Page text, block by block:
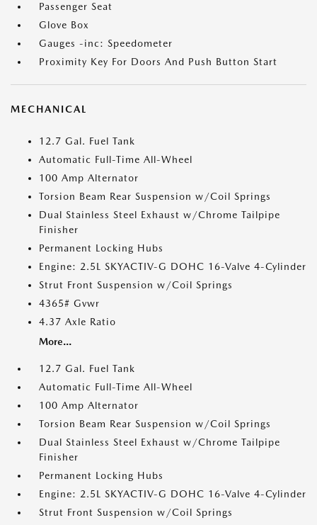
Passenger Seat
Glove Box
Gauges -inc: Speedometer
Proximity Key For Doors And Push Button Start
MECHANICAL
12.7 Gal. Fuel Tank
Automatic Full-Time All-Wheel
100 Amp Alternator
Torsion Beam Rear Suspension w/Coil Springs
Dual Stainless Steel Exhaust w/Chrome Tailpipe
Finisher
Permanent Locking Hubs
Engine: 2.5L SKYACTIV-G DOHC 16-Valve 4-Cylinder
Strut Front Suspension w/Coil Springs
4365# Gvwr
4.37 Axle Ratio
More...
12.7 Gal. Fuel Tank
Automatic Full-Time All-Wheel
100 Amp Alternator
Torsion Beam Rear Suspension w/Coil Springs
Dual Stainless Steel Exhaust w/Chrome Tailpipe
Finisher
Permanent Locking Hubs
Engine: 2.5L SKYACTIV-G DOHC 16-Valve 4-Cylinder
Strut Front Suspension w/Coil Springs